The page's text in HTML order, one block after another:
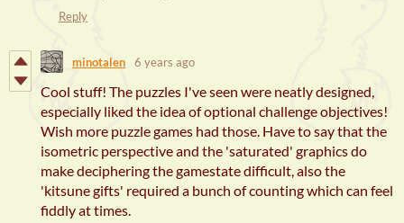
Reply
minotalen 6 years ago
Cool stuff! The puzzles I've seen were neatly designed,
especially liked the idea of optional challenge objectives!
Wish more puzzle games had those. Have to say that the
isometric perspective and the 'saturated' graphics do
make deciphering the gamestate difficult, also the
'kitsune gifts' required a bunch of counting which can feel
fiddly at times.